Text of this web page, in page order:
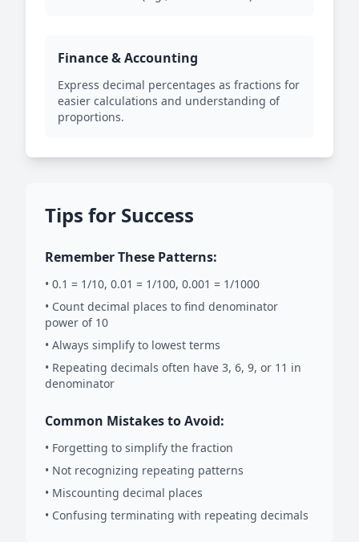
Finance & Accounting
Express decimal percentages as fractions for
easier calculations and understanding of
proportions.
Tips for Success
Remember These Patterns:
• 0.1 = 1/10, 0.01 = 1/100, 0.001 = 1/1000
• Count decimal places to find denominator
power of 10
• Always simplify to lowest terms
• Repeating decimals often have 3, 6, 9, or 11 in
denominator
Common Mistakes to Avoid:
• Forgetting to simplify the fraction
• Not recognizing repeating patterns
• Miscounting decimal places
• Confusing terminating with repeating decimals